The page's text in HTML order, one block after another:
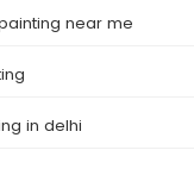
near me
in delhi